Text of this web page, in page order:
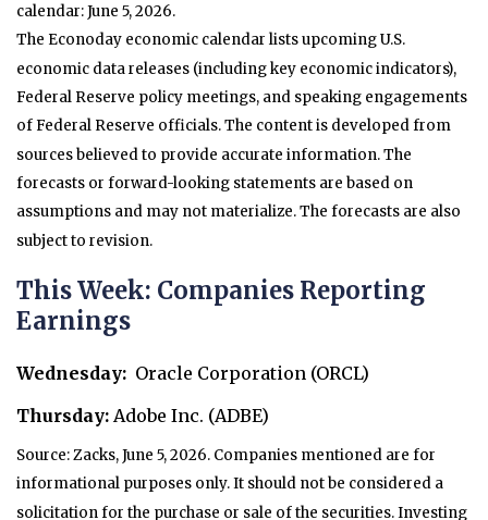
calendar: June 5, 2026.
The Econoday economic calendar lists upcoming U.S.
economic data releases (including key economic indicators),
Federal Reserve policy meetings, and speaking engagements
of Federal Reserve officials. The content is developed from
sources believed to provide accurate information. The
forecasts or forward-looking statements are based on
assumptions and may not materialize. The forecasts are also
subject to revision.
This Week: Companies Reporting
Earnings
Wednesday: Oracle Corporation (ORCL)
Thursday: Adobe Inc. (ADBE)
Source: Zacks, June 5, 2026. Companies mentioned are for
informational purposes only. It should not be considered a
solicitation for the purchase or sale of the securities. Investing